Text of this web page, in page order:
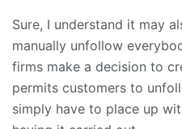
Sure, I understand it may
manually unfollow
firms make a decision to
permits customers to
simply have to place up